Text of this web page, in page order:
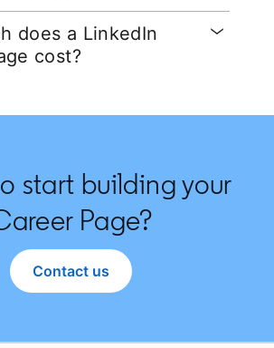
does a LinkedIn
cost?
start building your
Page?
Contact us